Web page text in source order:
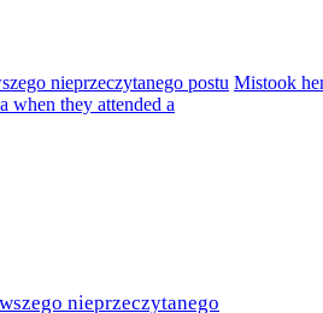
Mistook
when they attended a